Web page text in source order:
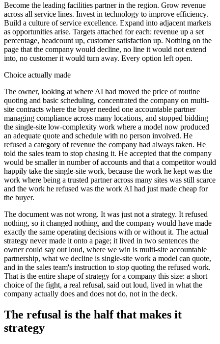
Become the leading facilities partner in the region. Grow revenue
across all service lines. Invest in technology to improve efficiency.
Build a culture of service excellence. Expand into adjacent markets
as opportunities arise. Targets attached for each: revenue up a set
percentage, headcount up, customer satisfaction up. Nothing on the
page that the company would decline, no line it would not extend
into, no customer it would turn away. Every option left open.
Choice actually made
The owner, looking at where AI had moved the price of routine
quoting and basic scheduling, concentrated the company on multi-
site contracts where the buyer needed one accountable partner
managing compliance across many locations, and stopped bidding
the single-site low-complexity work where a model now produced
an adequate quote and schedule with no person involved. He
refused a category of revenue the company had always taken. He
told the sales team to stop chasing it. He accepted that the company
would be smaller in number of accounts and that a competitor would
happily take the single-site work, because the work he kept was the
work where being a trusted partner across many sites was still scarce
and the work he refused was the work AI had just made cheap for
the buyer.
The document was not wrong. It was just not a strategy. It refused
nothing, so it changed nothing, and the company would have made
exactly the same operating decisions with or without it. The actual
strategy never made it onto a page; it lived in two sentences the
owner could say out loud, where we win is multi-site accountable
partnership, what we decline is single-site work a model can quote,
and in the sales team's instruction to stop quoting the refused work.
That is the entire shape of strategy for a company this size: a short
choice of the fight, a real refusal, said out loud, lived in what the
company actually does and does not do, not in the deck.
The refusal is the half that makes it
strategy